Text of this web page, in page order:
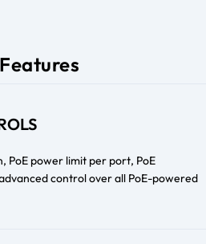
Features
PoE power limit per port, PoE
control over all PoE-powered